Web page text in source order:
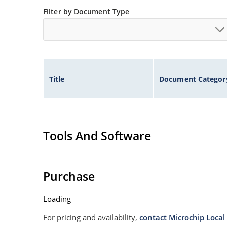
Filter by Document Type
Title Document
Tools And Software
Purchase
Loading
For pricing and availability, contact Microchip Local